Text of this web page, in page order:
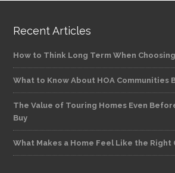
Recent Articles
How to Think Long Term When
What to Know About HOA Communities
The Value of Touring Homes Even
Buy
What Makes a Home Feel Like the Right